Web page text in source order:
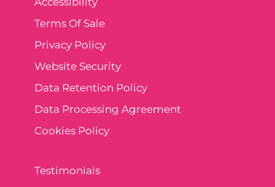
Terms Of Sale
Privacy Policy
Website Security
Data Retention Policy
Data Processing Agreement
Cookies Policy
Testimonials